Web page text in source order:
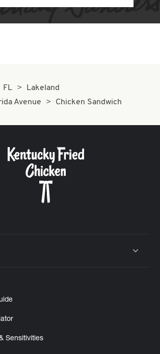
FL
Lakeland
Avenue
Chicken Sandwich
Sensitivities